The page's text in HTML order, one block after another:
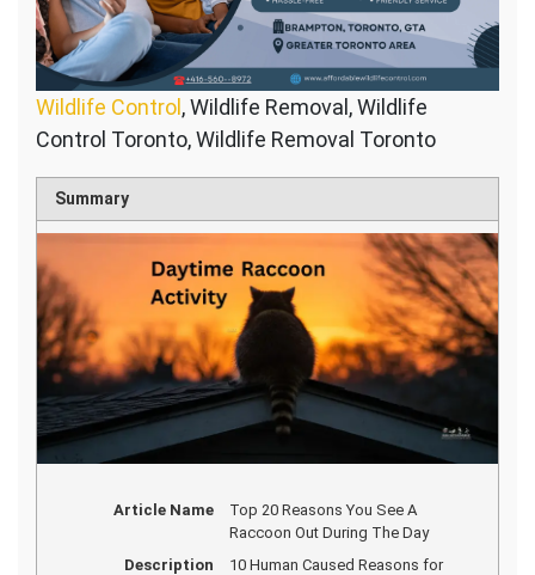
Wildlife Control , Wildlife Removal, Wildlife
Control Toronto, Wildlife Removal Toronto
Summary
Article Name
Top 20 Reasons You See A
Raccoon Out During The Day
Description
10 Human Caused Reasons for